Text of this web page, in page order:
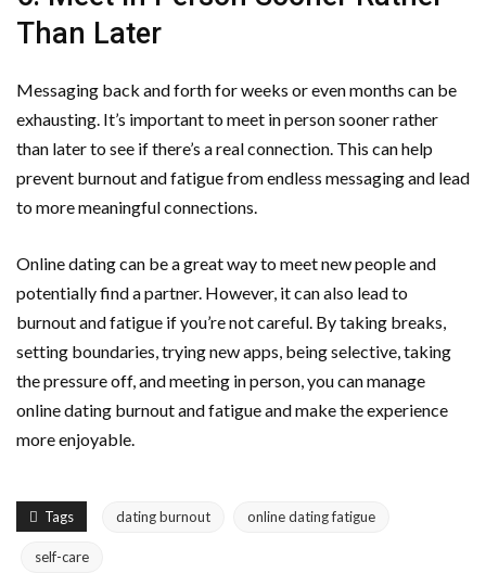
Than Later
Messaging back and forth for weeks or even months can be
exhausting. It’s important to meet in person sooner rather
than later to see if there’s a real connection. This can help
prevent burnout and fatigue from endless messaging and lead
to more meaningful connections.
Online dating can be a great way to meet new people and
potentially find a partner. However, it can also lead to
burnout and fatigue if you’re not careful. By taking breaks,
setting boundaries, trying new apps, being selective, taking
the pressure off, and meeting in person, you can manage
online dating burnout and fatigue and make the experience
more enjoyable.
Tags dating burnout online dating fatigue
self-care